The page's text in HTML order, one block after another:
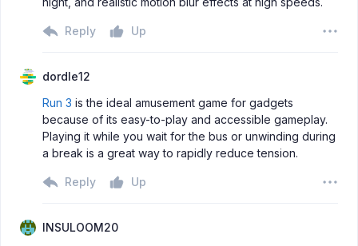
Reply Up
dordle12
Run 3 is the ideal amusement game for gadgets
because of its easy-to-play and accessible gameplay.
Playing it while you wait for the bus or unwinding during
a break is a great way to rapidly reduce tension.
Reply Up
INSULOOM20